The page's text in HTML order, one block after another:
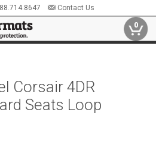
Contact Us
0
Corsair 4DR
Seats Loop